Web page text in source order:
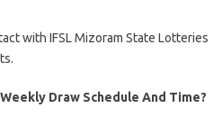
with IFSL Mizoram State Lotteries
Draw Schedule And Time?